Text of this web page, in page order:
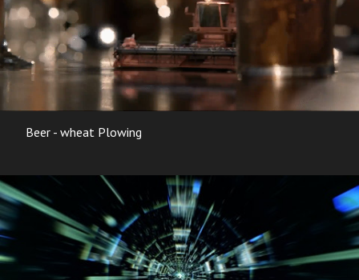
Beer - wheat Plowing